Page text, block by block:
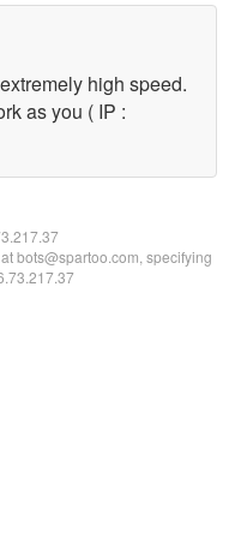
high speed.
as you ( IP :
bots@spartoo.com, specifying